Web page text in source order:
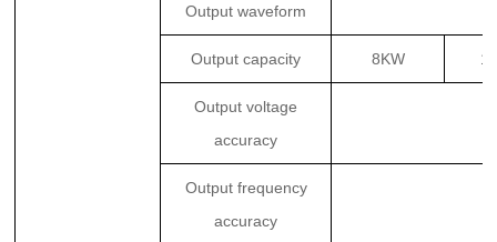
Output waveform
Output capacity 8KW
Output voltage
accuracy
Output frequency
accuracy